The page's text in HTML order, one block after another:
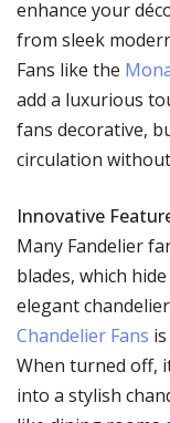
enhance your
from sleek
Fans like the
add a luxurious
fans decorative,
circulation
Innovative
Many Fandelier
blades, which
elegant
Chandelier Fans
When turned off,
into a stylish